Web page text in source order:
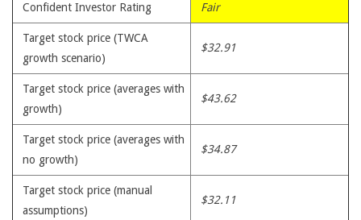
Confident Investor Rating Fair
Target stock price (TWCA
growth scenario)
$32.91
Target stock price (averages with
growth)
$43.62
Target stock price (averages with
no growth)
$34.87
Target stock price (manual
assumptions)
$32.11